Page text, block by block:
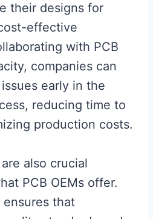
their designs for
effective
with PCB
companies can
early in the
reducing time to
production costs.
are also crucial
PCB OEMs offer.
that